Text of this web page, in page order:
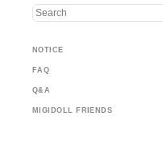
NOTICE
FAQ
Q&A
MIGIDOLL FRIENDS